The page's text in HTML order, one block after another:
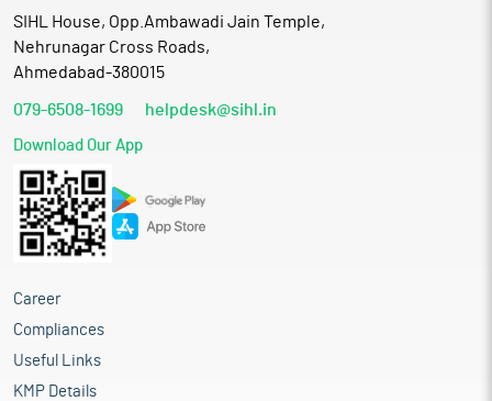
SIHL House, Opp.Ambawadi Jain Temple,
Nehrunagar Cross Roads,
Ahmedabad-380015
079-6508-1699 helpdesk@sihl.in
Download Our App
Career
Compliances
Useful Links
KMP Details